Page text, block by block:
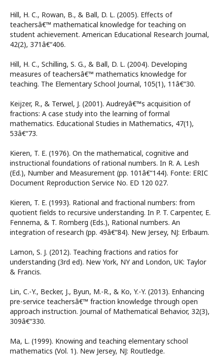
Hill, H. C., Rowan, B., & Ball, D. L. (2005). Effects of
teachersâ€™ mathematical knowledge for teaching on
student achievement. American Educational Research Journal,
42(2), 371â€“406.
Hill, H. C., Schilling, S. G., & Ball, D. L. (2004). Developing
measures of teachersâ€™ mathematics knowledge for
teaching. The Elementary School Journal, 105(1), 11â€“30.
Keijzer, R., & Terwel, J. (2001). Audreyâ€™s acquisition of
fractions: A case study into the learning of formal
mathematics. Educational Studies in Mathematics, 47(1),
53â€“73.
Kieren, T. E. (1976). On the mathematical, cognitive and
instructional foundations of rational numbers. In R. A. Lesh
(Ed.), Number and Measurement (pp. 101â€“144). Fonte: ERIC
Document Reproduction Service No. ED 120 027.
Kieren, T. E. (1993). Rational and fractional numbers: from
quotient fields to recursive understanding. In P. T. Carpenter, E.
Fennema, & T. Romberg (Eds.), Rational numbers. An
integration of research (pp. 49â€“84). New Jersey, NJ: Erlbaum.
Lamon, S. J. (2012). Teaching fractions and ratios for
understanding (3rd ed). New York, NY and London, UK: Taylor
& Francis.
Lin, C.-Y., Becker, J., Byun, M.-R., & Ko, Y.-Y. (2013). Enhancing
pre-service teachersâ€™ fraction knowledge through open
approach instruction. Journal of Mathematical Behavior, 32(3),
309â€“330.
Ma, L. (1999). Knowing and teaching elementary school
mathematics (Vol. 1). New Jersey, NJ: Routledge.